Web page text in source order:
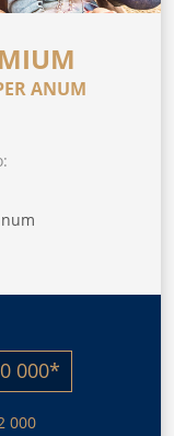
ANUM
000*
000